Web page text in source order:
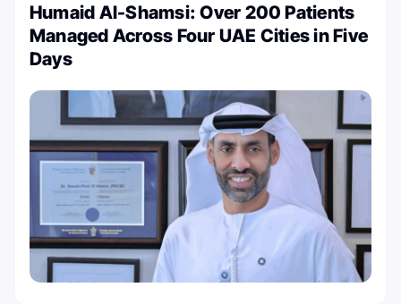
Humaid Al-Shamsi: Over 200 Patients
Managed Across Four UAE Cities in Five
Days